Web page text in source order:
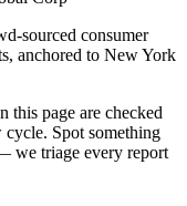
sourced consumer
anchored to New York
this page are checked
cycle. Spot something
we triage every report